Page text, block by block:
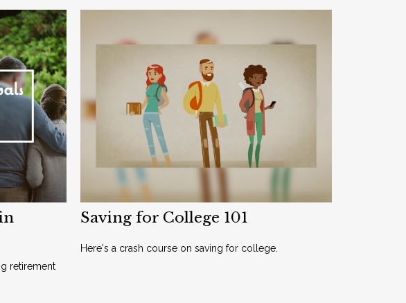
retirement
Saving for College 101
Here's a crash course on saving for college.